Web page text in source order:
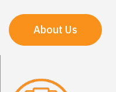
About Us